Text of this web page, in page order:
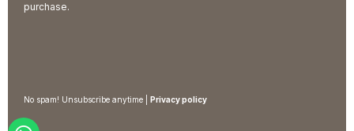
purchase.
No spam! Unsubscribe anytime | Privacy policy